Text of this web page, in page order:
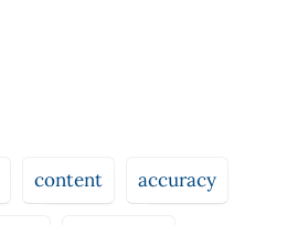
content accuracy